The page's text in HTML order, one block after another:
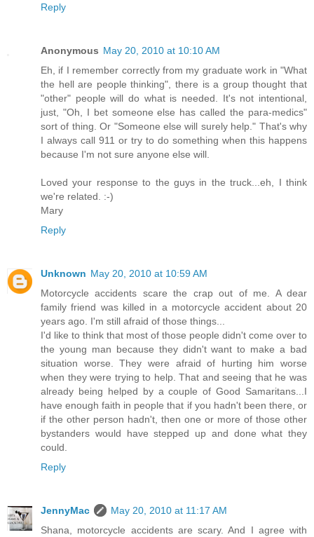
Reply
Anonymous May 20, 2010 at 10:10 AM
Eh, if I remember correctly from my graduate work in "What
the hell are people thinking", there is a group thought that
"other" people will do what is needed. It's not intentional,
just, "Oh, I bet someone else has called the para-medics"
sort of thing. Or "Someone else will surely help." That's why
I always call 911 or try to do something when this happens
because I'm not sure anyone else will.
Loved your response to the guys in the truck...eh, I think
we're related. :-)
Mary
Reply
Unknown May 20, 2010 at 10:59 AM
Motorcycle accidents scare the crap out of me. A dear
family friend was killed in a motorcycle accident about 20
years ago. I'm still afraid of those things...
I'd like to think that most of those people didn't come over to
the young man because they didn't want to make a bad
situation worse. They were afraid of hurting him worse
when they were trying to help. That and seeing that he was
already being helped by a couple of Good Samaritans...I
have enough faith in people that if you hadn't been there, or
if the other person hadn't, then one or more of those other
bystanders would have stepped up and done what they
could.
Reply
JennyMac
May 20, 2010 at 11:17 AM
Shana, motorcycle accidents are scary. And I agree with